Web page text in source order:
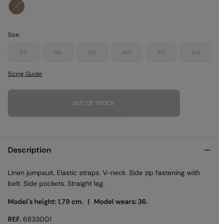
Size:
34 36 38 40 42 44
Sizing Guide
OUT OF STOCK
Description
Linen jumpsuit. Elastic straps. V-neck. Side zip fastening with
belt. Side pockets. Straight leg.
Model's height: 1,79 cm. | Model wears: 36.
REF. 6833001